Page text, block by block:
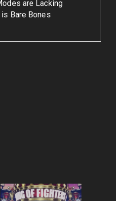
are Lacking
Bare Bones